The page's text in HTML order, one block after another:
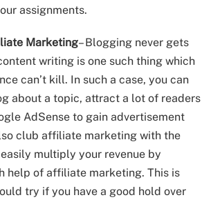
assignments.
Marketing– Blogging never gets
writing is one such thing which
can’t kill. In such a case, you can
about a topic, attract a lot of readers
AdSense to gain advertisement
club affiliate marketing with the
multiply your revenue by
help of affiliate marketing. This is
try if you have a good hold over